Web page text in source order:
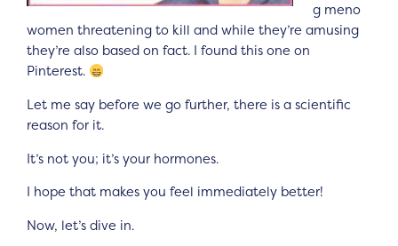
g meno
women threatening to kill and while they’re amusing
they’re also based on fact. I found this one on
Pinterest.
Let me say before we go further, there is a scientific
reason for it.
It’s not you; it’s your hormones.
I hope that makes you feel immediately better!
Now, let’s dive in.